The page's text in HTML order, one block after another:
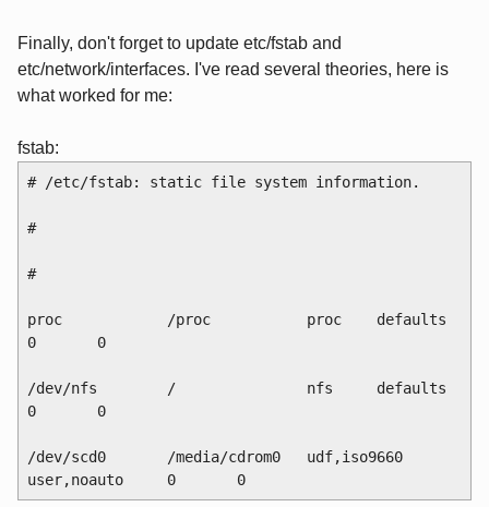
Finally, don't forget to update etc/fstab and
etc/network/interfaces. I've read several theories, here is
what worked for me:
fstab:
# /etc/fstab: static file system information.
#
#
proc            /proc           proc    defaults
0       0
/dev/nfs        /               nfs     defaults
0       0
/dev/scd0       /media/cdrom0   udf,iso9660
user,noauto     0       0